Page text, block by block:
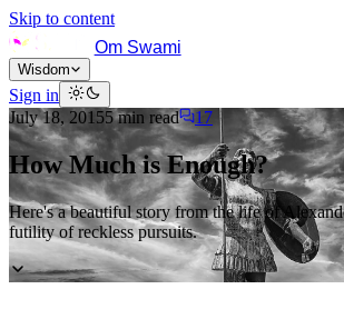
Skip to content
Om Swami
Wisdom
Sign in
July 18, 20155min read 17
How Much is Enough?
Here's a beautiful story from the life of
futility of reckless pursuits.